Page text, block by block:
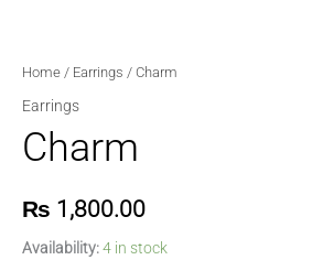
Home / Earrings / Charm
Earrings
Charm
₨ 1,800.00
Availability:4 in stock